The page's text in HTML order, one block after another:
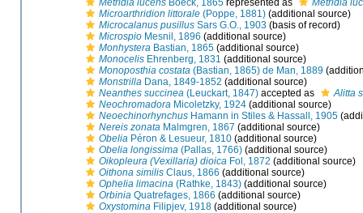
Microarthridion littorale (Poppe, 1881) (additional source)
Microcalanus pusillus Sars G.O., 1903 (basis of record)
Microspio Mesnil, 1896 (additional source)
Monhystera Bastian, 1865 (additional source)
Monocelis Ehrenberg, 1831 (additional source)
Monoposthia costata (Bastian, 1865) de Man, 1889
Monstrilla Dana, 1849-1852 (additional source)
Neanthes succinea (Leuckart, 1847) accepted as
Alitta
Neochromadora Micoletzky, 1924 (additional source)
Neoechinorhynchus Hamann in Stiles & Hassall, 1905
Nereis zonata Malmgren, 1867 (additional source)
Obelia Péron & Lesueur, 1810 (additional source)
Obelia longissima (Pallas, 1766) (additional source)
Oikopleura (Vexillaria) dioica Fol, 1872 (additional source)
Oithona similis Claus, 1866 (additional source)
Ophelia limacina (Rathke, 1843) (additional source)
Orbinia Quatrefages, 1866 (additional source)
Oxystomina Filipjev, 1918 (additional source)